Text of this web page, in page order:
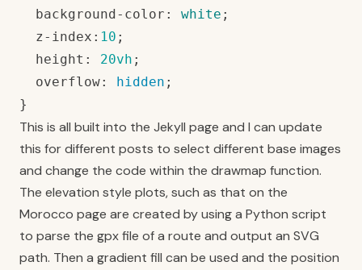
background-color : white ;
z-index : 10 ;
height : 20vh ;
overflow: hidden ;
}
This is all built into the Jekyll page and I can update
this for different posts to select different base images
and change the code within the drawmap function.
The elevation style plots, such as that on the
Morocco page are created by using a Python script
to parse the gpx file of a route and output an SVG
path. Then a gradient fill can be used and the position